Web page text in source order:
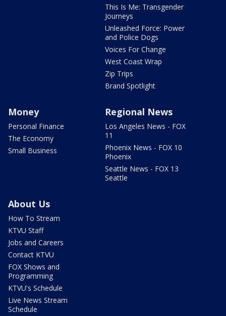
This Is Me: Transgender
Journeys
Unleashed Force: Power
and Police Dogs
Voices For Change
West Coast Wrap
Zip Trips
Brand Spotlight
Money
Personal Finance
The Economy
Small Business
Regional News
Los Angeles News - FOX
11
Phoenix News - FOX 10
Phoenix
Seattle News - FOX 13
Seattle
About Us
How To Stream
KTVU Staff
Jobs and Careers
Contact KTVU
FOX Shows and
Programming
KTVU's Schedule
Live News Stream
Schedule